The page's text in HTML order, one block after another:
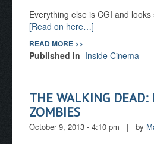
Everything else is CGI and
[Read on here…]
READ MORE >>
Published in Inside Cinema
THE WALKING DEAD:
ZOMBIES
October 9, 2013 - 4:10 pm | by